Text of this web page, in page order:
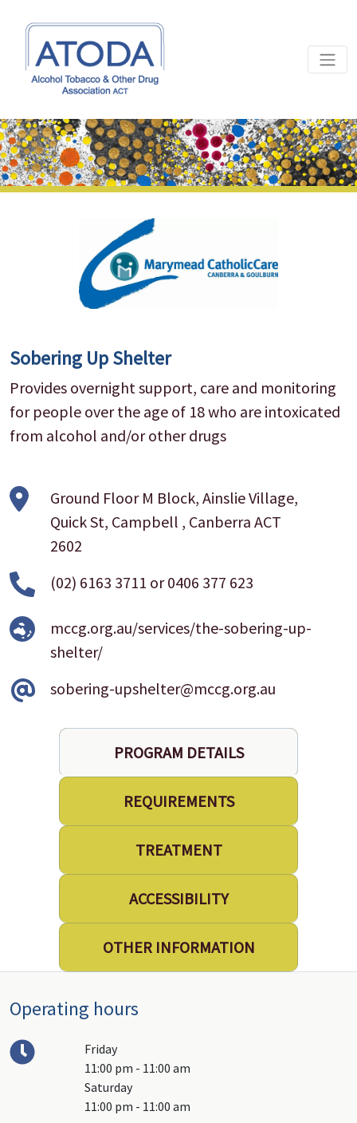
Sobering Up Shelter
Provides overnight support, care and monitoring
for people over the age of 18 who are intoxicated
from alcohol and/or other drugs
Ground Floor M Block, Ainslie Village,
Quick St, Campbell , Canberra ACT
2602
(02) 6163 3711 or0406 377 623
mccg.org.au/services/the-sobering-up-
shelter/
sobering-upshelter@mccg.org.au
PROGRAM DETAILS
REQUIREMENTS
TREATMENT
ACCESSIBILITY
OTHER INFORMATION
Operating hours
Friday
11:00 pm - 11:00 am
Saturday
11:00 pm - 11:00 am